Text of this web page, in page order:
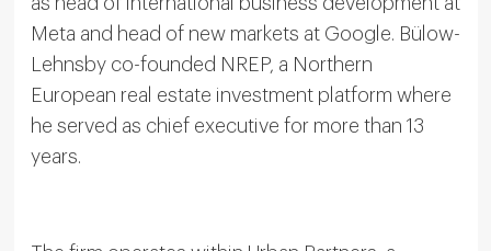
Meta and head of new markets at Google. Bülow-
Lehnsby co-founded NREP, a Northern
European real estate investment platform where
he served as chief executive for more than 13
years.